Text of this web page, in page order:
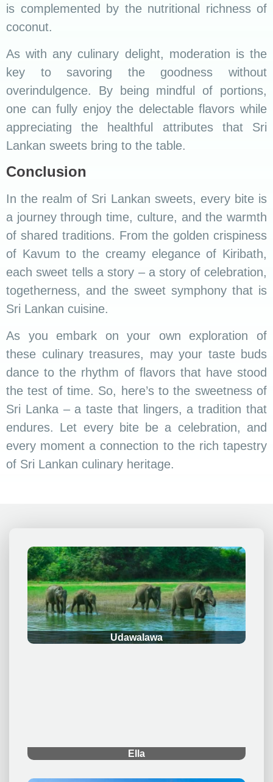
is complemented by the nutritional richness of
coconut.
As with any culinary delight, moderation is the
key to savoring the goodness without
overindulgence. By being mindful of portions,
one can fully enjoy the delectable flavors while
appreciating the healthful attributes that Sri
Lankan sweets bring to the table.
Conclusion
In the realm of Sri Lankan sweets, every bite is
a journey through time, culture, and the warmth
of shared traditions. From the golden crispiness
of Kavum to the creamy elegance of Kiribath,
each sweet tells a story – a story of celebration,
togetherness, and the sweet symphony that is
Sri Lankan cuisine.
As you embark on your own exploration of
these culinary treasures, may your taste buds
dance to the rhythm of flavors that have stood
the test of time. So, here’s to the sweetness of
Sri Lanka – a taste that lingers, a tradition that
endures. Let every bite be a celebration, and
every moment a connection to the rich tapestry
of Sri Lankan culinary heritage.
.
Udawalawa
Ella